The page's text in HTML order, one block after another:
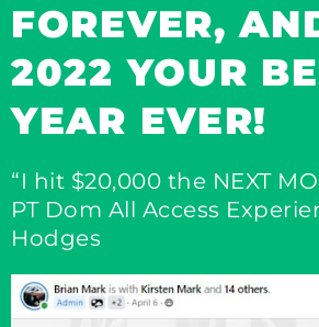
FOREVER,
2022 YOUR
YEAR EVER!​
“I hit $20,000 the NEXT
PT Dom All Access
Hodges